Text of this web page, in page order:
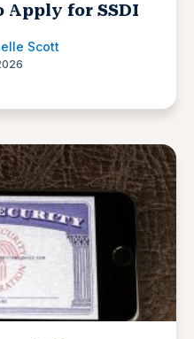
Apply for SSDI
Scott